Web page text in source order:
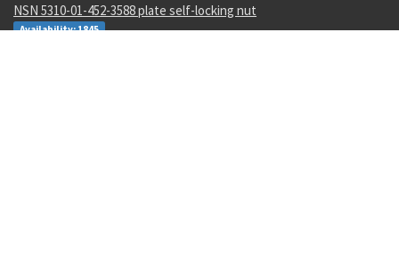
NSN 5310-01-452-3588 plate self-locking nut
Availability: 1845